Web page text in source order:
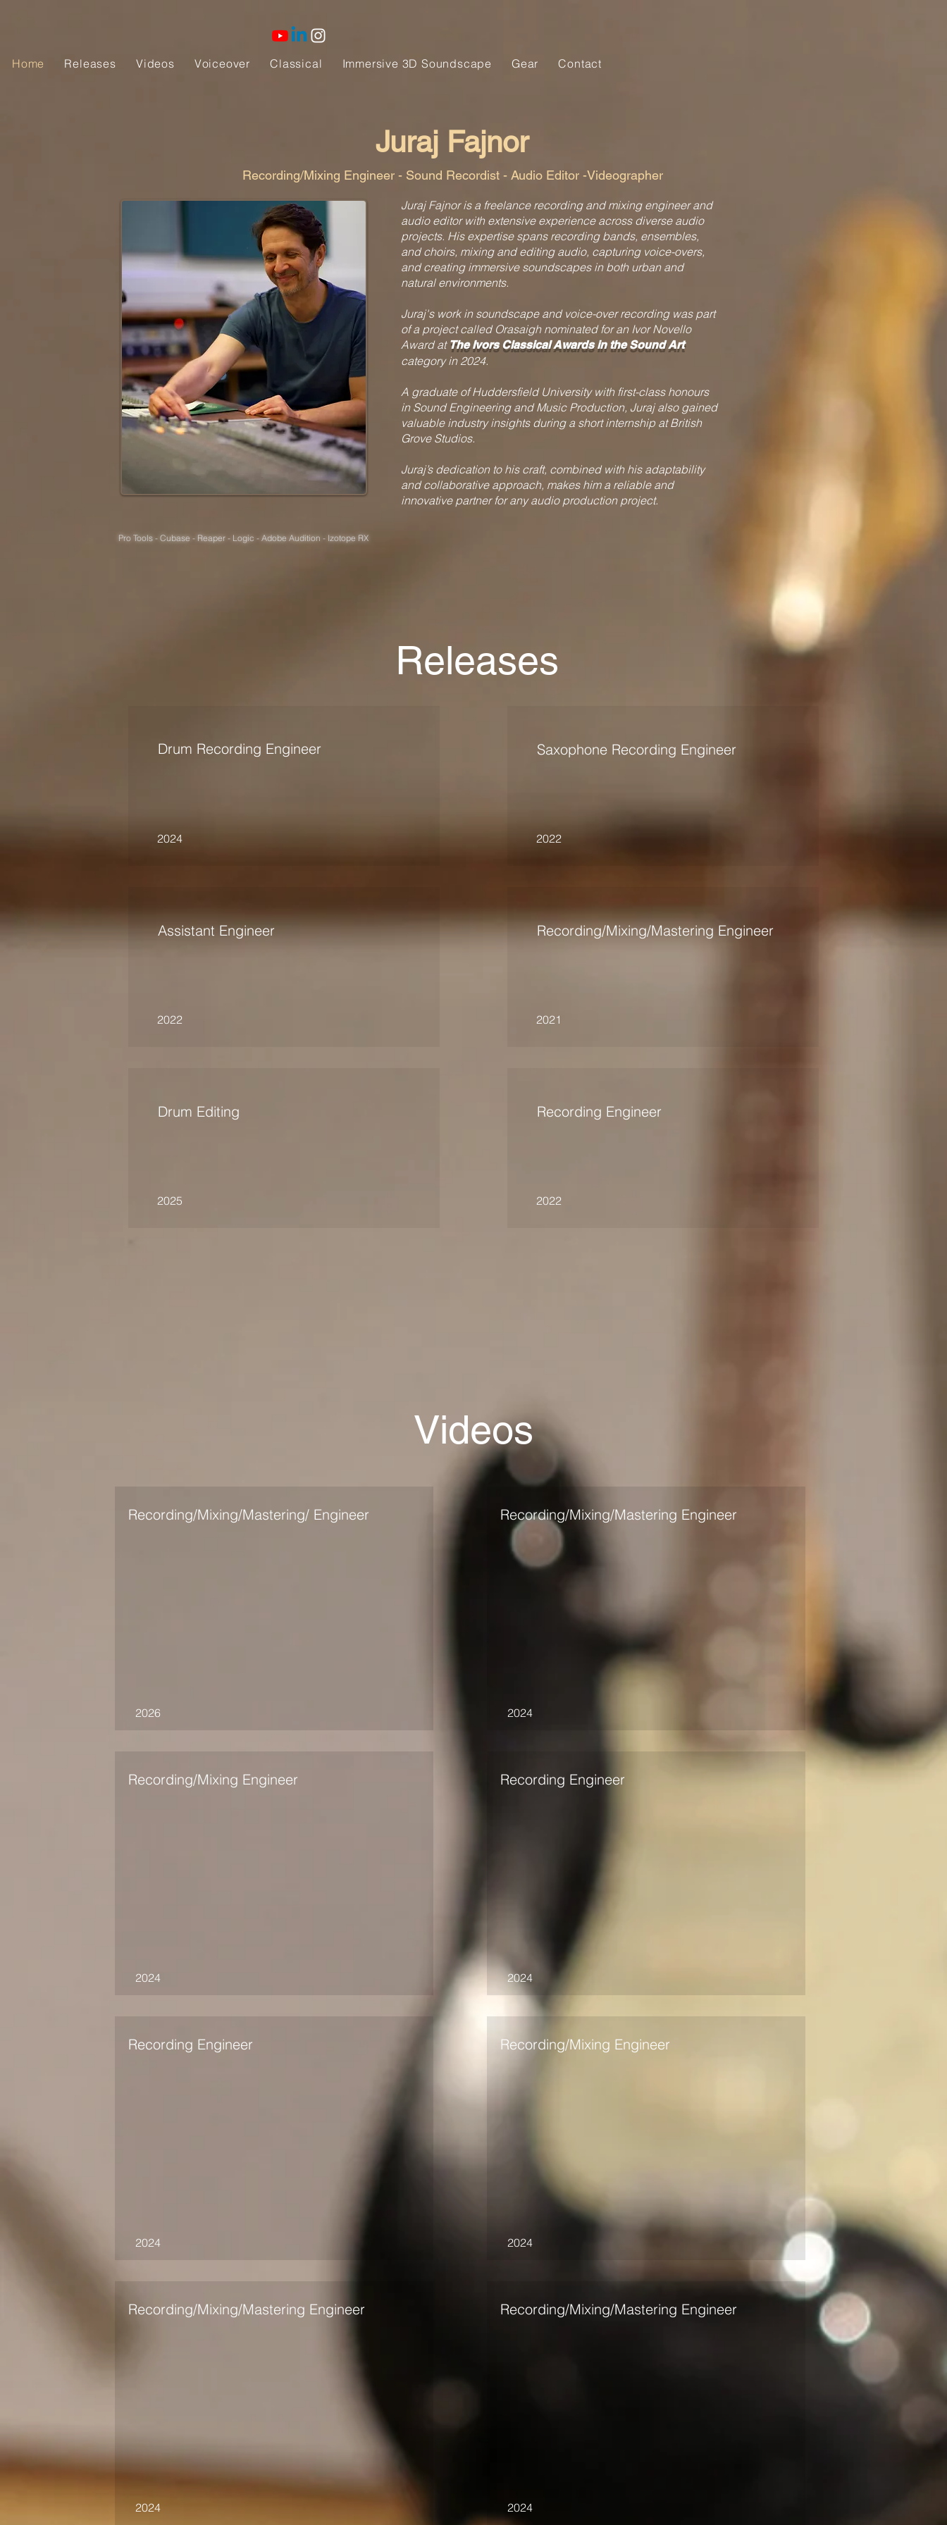
Home Releases Videos Voiceover Classical Immersive 3D Soundscape Gear Contact
Juraj Fajnor
Recording/Mixing Engineer - Sound Recordist - Audio Editor -Videographer
Juraj Fajnor is a freelance recording and mixing engineer and
audio editor with extensive experience across diverse audio
projects. His expertise spans recording bands, ensembles,
and choirs, mixing and editing audio, capturing voice-overs,
and creating immersive soundscapes in both urban and
natural environments.
Juraj's work in soundscape and voice-over recording was part
of a project called Orasaigh nominated for an Ivor Novello
Award at TheIvors Classical Awards in the Sound Art
category in 2024.
A graduate of Huddersfield University with first-class honours
in Sound Engineering and Music Production, Juraj also gained
valuable industry insights during a short internship at British
Grove Studios.
Juraj’s dedication to his craft, combined with his adaptability
and collaborative approach, makes him a reliable and
innovative partner for any audio production project.
Pro Tools - Cubase - Reaper - Logic - Adobe Audition - Izotope RX
Releases
Drum Recording Engineer
2024
Assistant Engineer
2022
Drum Editing
2025
Saxophone Recording Engineer
2022
Recording/Mixing/Mastering Engineer
2021
Recording Engineer
2022
Videos
Recording/Mixing/Mastering/ Engineer
2026
Recording/Mixing Engineer
2024
Recording Engineer
2024
Recording/Mixing/Mastering Engineer
2024
Recording/Mixing/Mastering Engineer
2024
Recording Engineer
2024
Recording/Mixing Engineer
2024
Recording/Mixing/Mastering Engineer
2024